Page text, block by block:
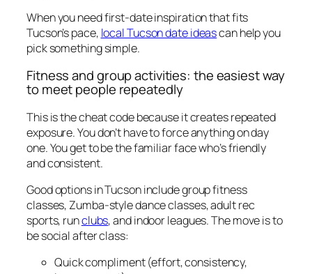
When you need first-date inspiration that fits
Tucson’s pace, local Tucson date ideascan help you
pick something simple.
Fitness and group activities: the easiest way
to meet people repeatedly
This is the cheat code because it creates repeated
exposure. You don’t have to force anything on day
one. You get to be the familiar face who’s friendly
and consistent.
Good options in Tucson include group fitness
classes, Zumba-style dance classes, adult rec
sports, runclubs, and indoor leagues. The move is to
be social after class:
Quick compliment (effort, consistency,